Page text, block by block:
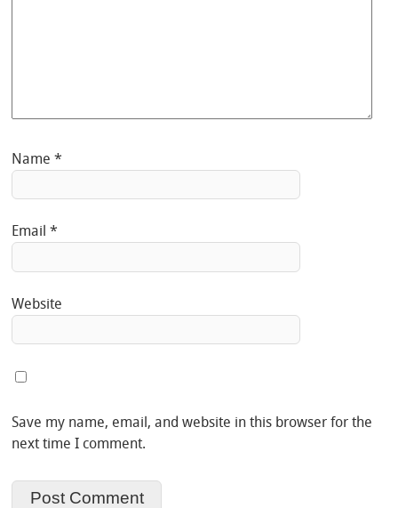
Name*
Email*
Website
Save my name, email, and website in this browser for the
next time I comment.